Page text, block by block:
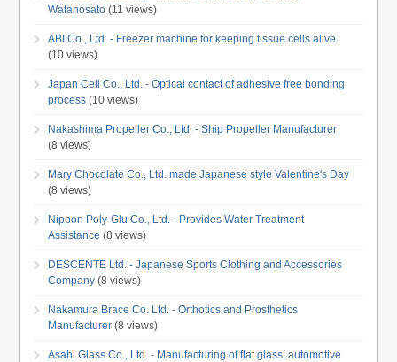
Watanosato (11 views)
ABI Co., Ltd. - Freezer machine for keeping tissue cells alive
(10 views)
Japan Cell Co., Ltd. - Optical contact of adhesive free bonding
process (10 views)
Nakashima Propeller Co., Ltd. - Ship Propeller Manufacturer
(8 views)
Mary Chocolate Co., Ltd. made Japanese style Valentine's Day
(8 views)
Nippon Poly-Glu Co., Ltd. - Provides Water Treatment
Assistance (8 views)
DESCENTE Ltd. - Japanese Sports Clothing and Accessories
Company (8 views)
Nakamura Brace Co. Ltd. - Orthotics and Prosthetics
Manufacturer (8 views)
Asahi Glass Co., Ltd. - Manufacturing of flat glass, automotive